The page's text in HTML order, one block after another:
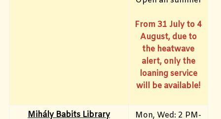
From 31 July to 4
August, due to
the heatwave
alert, only the
loaning service
will be available!
Mihály Babits Library Mon, Wed: 2 PM-